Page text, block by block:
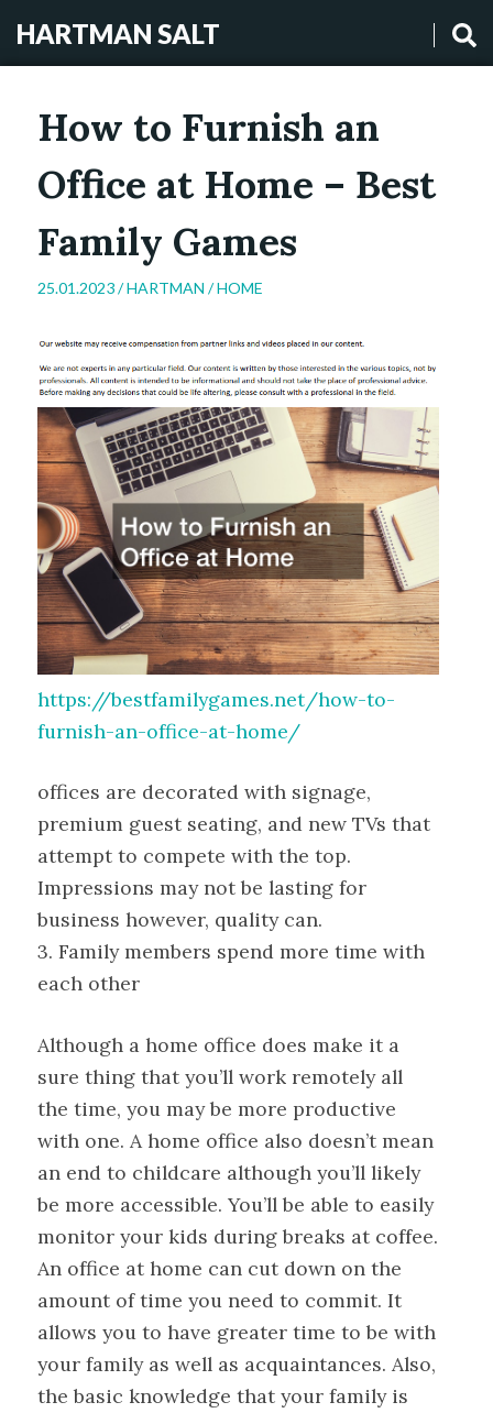
HARTMAN SALT
How to Furnish an
Office at Home – Best
Family Games
25.01.2023 /HARTMAN /HOME
https://bestfamilygames.net/how-to-
furnish-an-office-at-home/
offices are decorated with signage,
premium guest seating, and new TVs that
attempt to compete with the top.
Impressions may not be lasting for
business however, quality can.
3. Family members spend more time with
each other
Although a home office does make it a
sure thing that you’ll work remotely all
the time, you may be more productive
with one. A home office also doesn’t mean
an end to childcare although you’ll likely
be more accessible. You’ll be able to easily
monitor your kids during breaks at coffee.
An office at home can cut down on the
amount of time you need to commit. It
allows you to have greater time to be with
your family as well as acquaintances. Also,
the basic knowledge that your family is